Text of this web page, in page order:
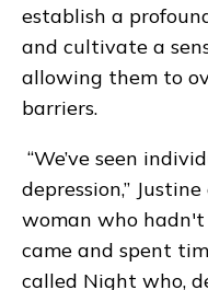
establish a
and cultivate a
allowing them to
barriers.
“We’ve seen
depression,”
woman who hadn't
came and spent
called Night who,